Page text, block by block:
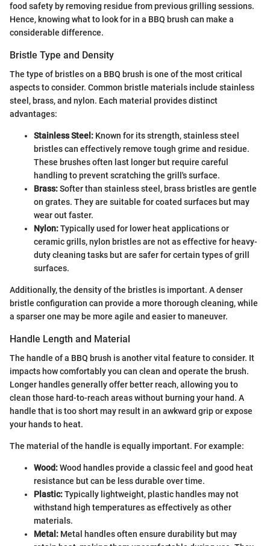
food safety by removing residue from previous grilling sessions.
Hence, knowing what to look for in a BBQ brush can make a
considerable difference.
Bristle Type and Density
The type of bristles on a BBQ brush is one of the most critical
aspects to consider. Common bristle materials include stainless
steel, brass, and nylon. Each material provides distinct
advantages:
Stainless Steel: Known for its strength, stainless steel
bristles can effectively remove tough grime and residue.
These brushes often last longer but require careful
handling to prevent scratching the grill's surface.
Brass:Softer than stainless steel, brass bristles are gentle
on grates. They are suitable for coated surfaces but may
wear out faster.
Nylon:Typically used for lower heat applications or
ceramic grills, nylon bristles are not as effective for heavy-
duty cleaning tasks but are safer for certain types of grill
surfaces.
Additionally, the density of the bristles is important. A denser
bristle configuration can provide a more thorough cleaning, while
a sparser one may be more agile and easier to maneuver.
Handle Length and Material
The handle of a BBQ brush is another vital feature to consider. It
impacts how comfortably you can clean and operate the brush.
Longer handles generally offer better reach, allowing you to
clean those hard-to-reach areas without burning your hand. A
handle that is too short may result in an awkward grip or expose
your hands to heat.
The material of the handle is equally important. For example:
Wood:Wood handles provide a classic feel and good heat
resistance but can be less durable over time.
Plastic:Typically lightweight, plastic handles may not
withstand high temperatures as effectively as other
materials.
Metal: Metal handles often ensure durability but may